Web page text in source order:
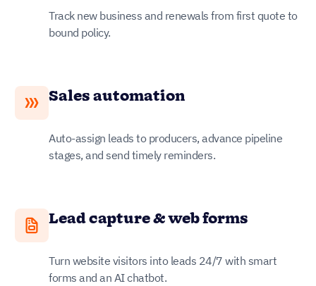
Track new business and renewals from first quote to
bound policy.
Sales automation
Auto-assign leads to producers, advance pipeline
stages, and send timely reminders.
Lead capture & web forms
Turn website visitors into leads 24/7 with smart
forms and an AI chatbot.